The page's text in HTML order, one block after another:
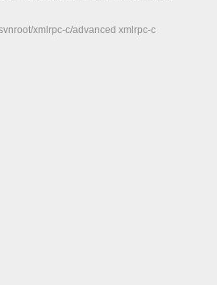
xmlrpc-c/advanced xmlrpc-c